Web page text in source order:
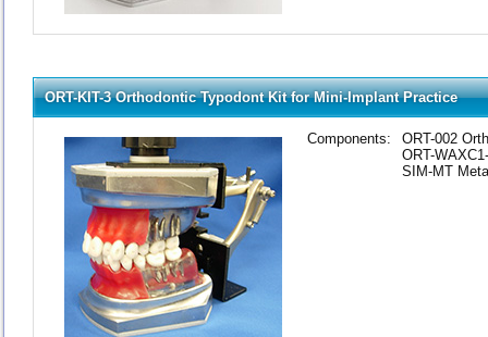
ORT-KIT-3 Orthodontic Typodont Kit for Mini-Implant Practice
Components:
ORT-002
ORT-
SIM-MT